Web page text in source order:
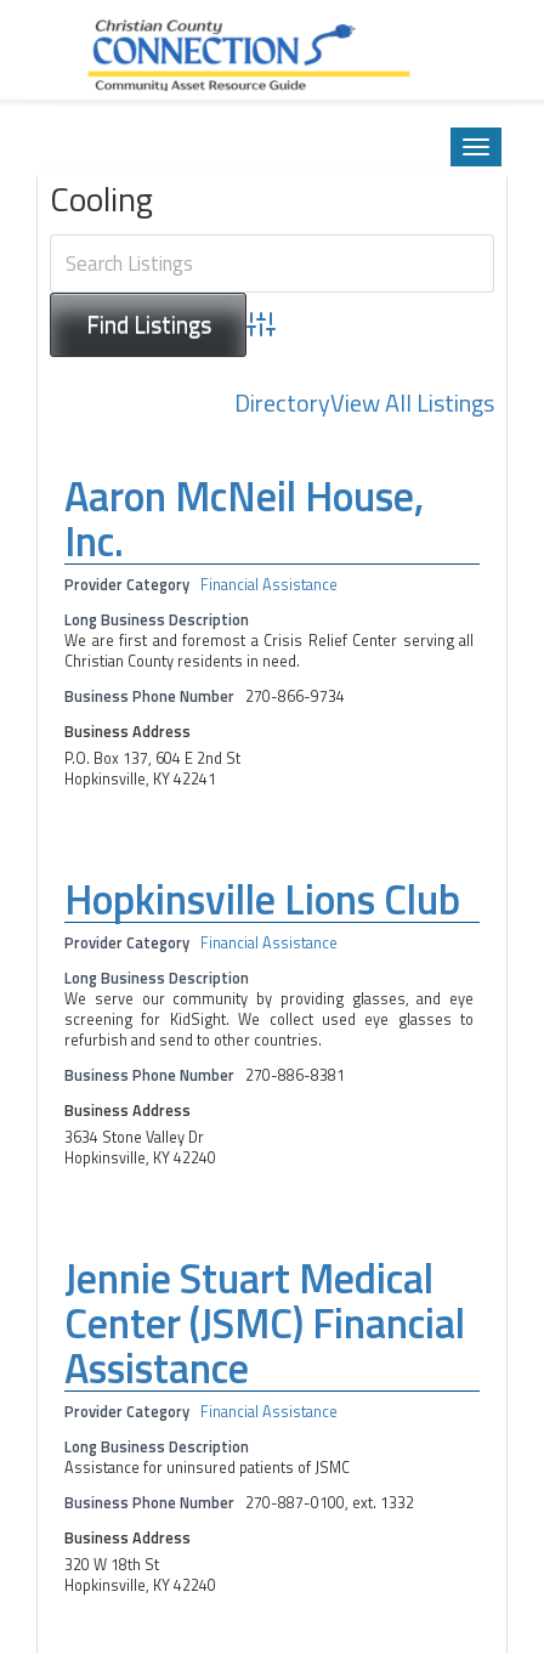
Toggle
Cooling
Advanced Search
DirectoryView All Listings
Aaron McNeil House,
Inc.
Provider Category Financial Assistance
Long Business Description
We are first and foremost a Crisis Relief Center serving all
Christian County residents in need.
Business Phone Number 270-866-9734
Business Address
P.O. Box 137, 604 E 2nd St
Hopkinsville, KY 42241
Hopkinsville Lions Club
Provider Category Financial Assistance
Long Business Description
We serve our community by providing glasses, and eye
screening for KidSight. We collect used eye glasses to
refurbish and send to other countries.
Business Phone Number 270-886-8381
Business Address
3634 Stone Valley Dr
Hopkinsville, KY 42240
Jennie Stuart Medical
Center (JSMC) Financial
Assistance
Provider Category Financial Assistance
Long Business Description
Assistance for uninsured patients of JSMC
Business Phone Number 270-887-0100, ext. 1332
Business Address
320 W 18th St
Hopkinsville, KY 42240